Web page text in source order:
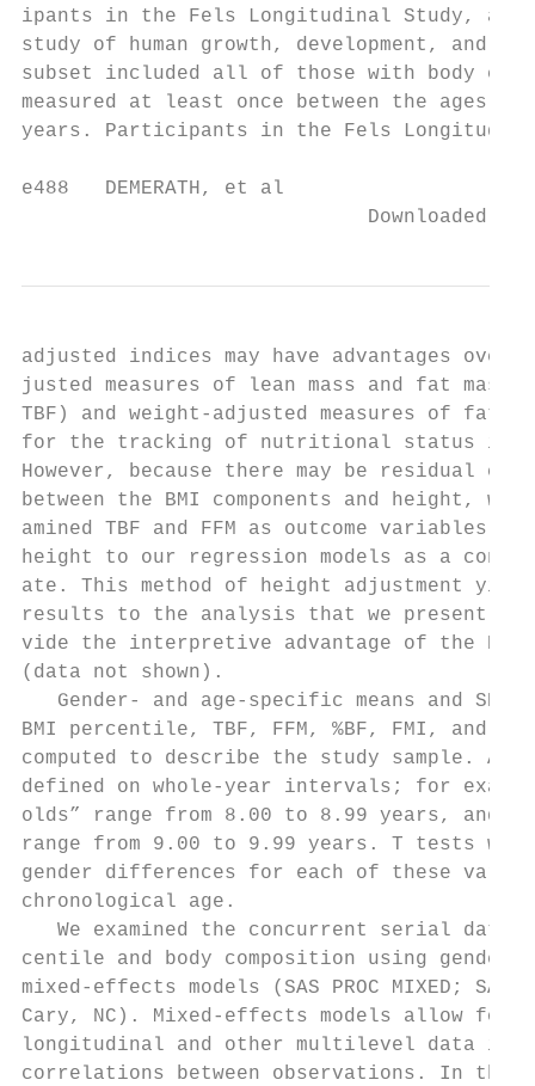
ipants in the Fels Longitudinal Study, a
study of human growth, development,
subset included all of those with body
measured at least once between the
years. Participants in the Fels
e488   DEMERATH, et al
Downloaded
adjusted indices may have advantages
justed measures of lean mass and fat
TBF) and weight-adjusted measures of
for the tracking of nutritional status in
However, because there may be residual
between the BMI components and
amined TBF and FFM as outcome
height to our regression models as a
ate. This method of height adjustment
results to the analysis that we present
vide the interpretive advantage of the
(data not shown).
Gender- and age-specific means and SDs
BMI percentile, TBF, FFM, %BF, FMI,
computed to describe the study sample.
defined on whole-year intervals; for
olds” range from 8.00 to 8.99 years, and
range from 9.00 to 9.99 years. T tests
gender differences for each of these
chronological age.
We examined the concurrent serial data
centile and body composition using
mixed-effects models (SAS PROC MIXED;
Cary, NC). Mixed-effects models allow
longitudinal and other multilevel data in
correlations between observations. In